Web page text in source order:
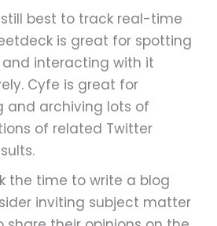
best to track real-time
is great for spotting
and interacting with it
Cyfe is great for
and archiving lots of
of related Twitter
the time to write a blog
inviting subject matter